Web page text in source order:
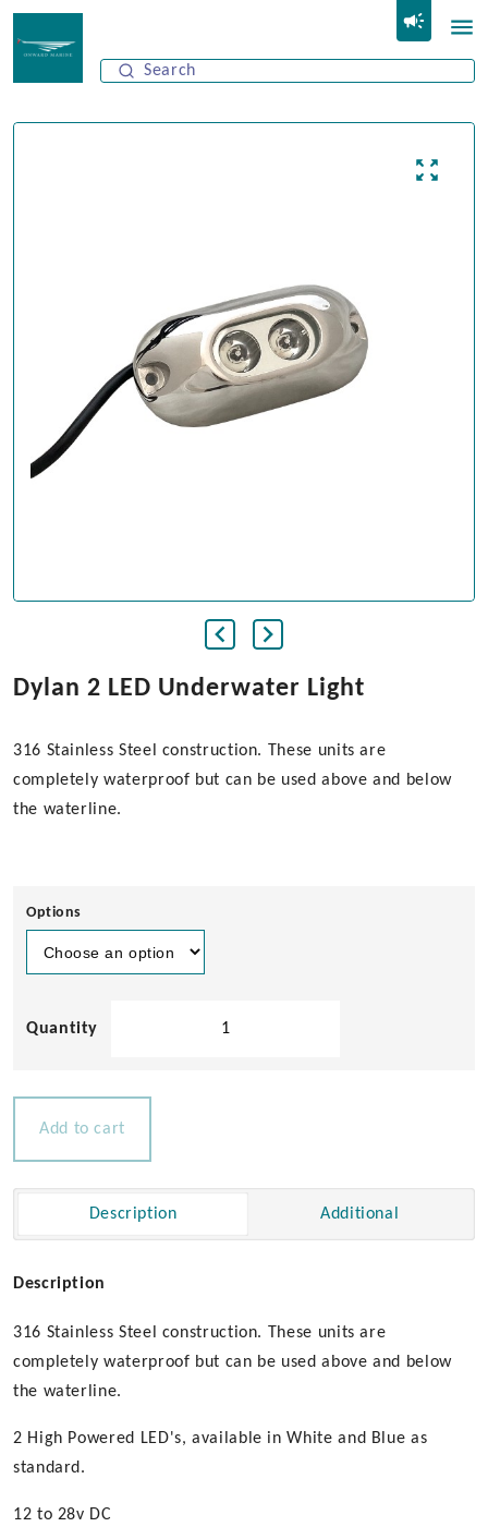
Dylan 2 LED Underwater Light
316 Stainless Steel construction. These units are
completely waterproof but can be used above and below
the waterline.
Options
Add to cart
Description Additional
Description
316 Stainless Steel construction. These units are
completely waterproof but can be used above and below
the waterline.
2 High Powered LED's, available in White and Blue as
standard.
12 to 28v DC